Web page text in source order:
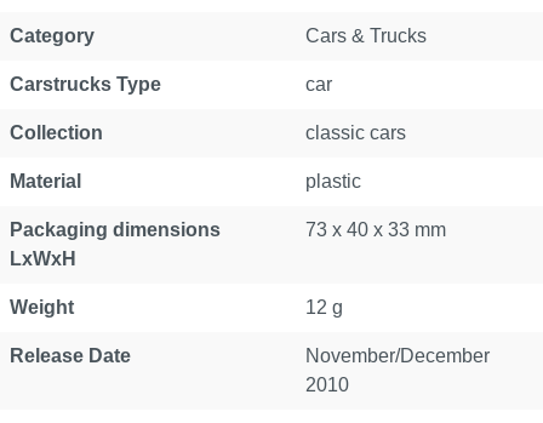
Category Cars & Trucks
Carstrucks Type car
Collection classic cars
Material plastic
Packaging dimensions
LxWxH
73 x 40 x 33 mm
Weight 12 g
Release Date
November/December
2010